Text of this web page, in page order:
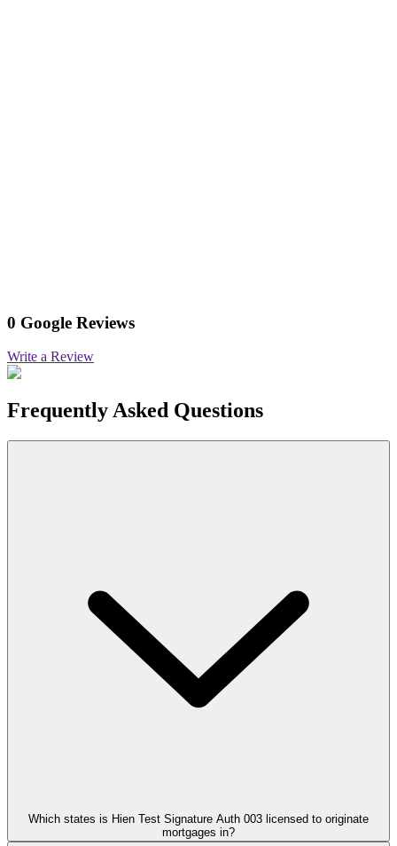
0 Google Reviews
Write a Review
Frequently Asked Questions
Which states is Hien Test Signature Auth 003 licensed to originate
mortgages in?